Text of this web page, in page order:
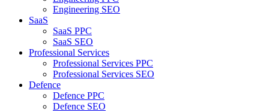
Engineering SEO
SaaS
SaaS PPC
SaaS SEO
Professional Services
Professional Services PPC
Professional Services SEO
Defence
Defence PPC
Defence SEO